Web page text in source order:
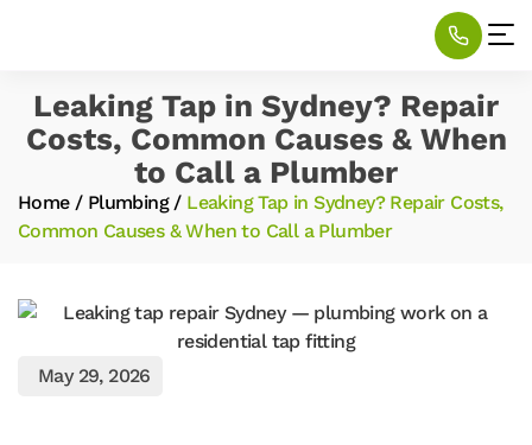
Leaking Tap in Sydney? Repair
Costs, Common Causes & When
to Call a Plumber
Home/ Plumbing/ Leaking Tap in Sydney? Repair Costs,
Common Causes & When to Call a Plumber
May 29, 2026